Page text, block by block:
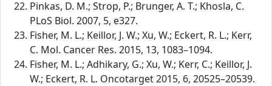
Pinkas, D. M.; Strop, P.; Brunger, A. T.; Khosla, C.
PLoS Biol. 2007, 5, e327.
Fisher, M. L.; Keillor, J. W.; Xu, W.; Eckert, R. L.; Kerr,
C. Mol. Cancer Res. 2015, 13, 1083–1094.
Fisher, M. L.; Adhikary, G.; Xu, W.; Kerr, C.; Keillor, J.
W.; Eckert, R. L. Oncotarget 2015, 6, 20525–20539.